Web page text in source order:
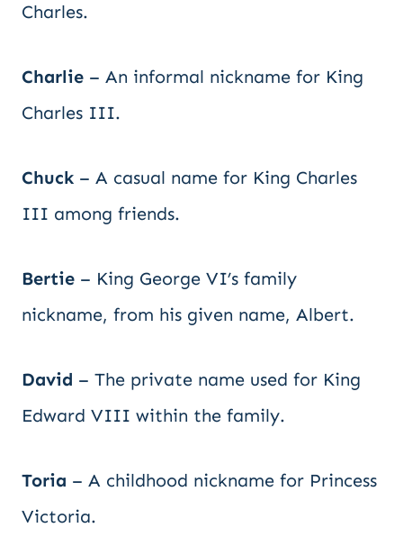
Charles.
Charlie – An informal nickname for King
Charles III.
Chuck – A casual name for King Charles
III among friends.
Bertie – King George VI’s family
nickname, from his given name, Albert.
David – The private name used for King
Edward VIII within the family.
Toria – A childhood nickname for Princess
Victoria.